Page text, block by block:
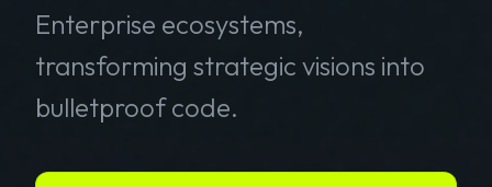
Enterprise ecosystems,
transforming strategic visions into
bulletproof code.